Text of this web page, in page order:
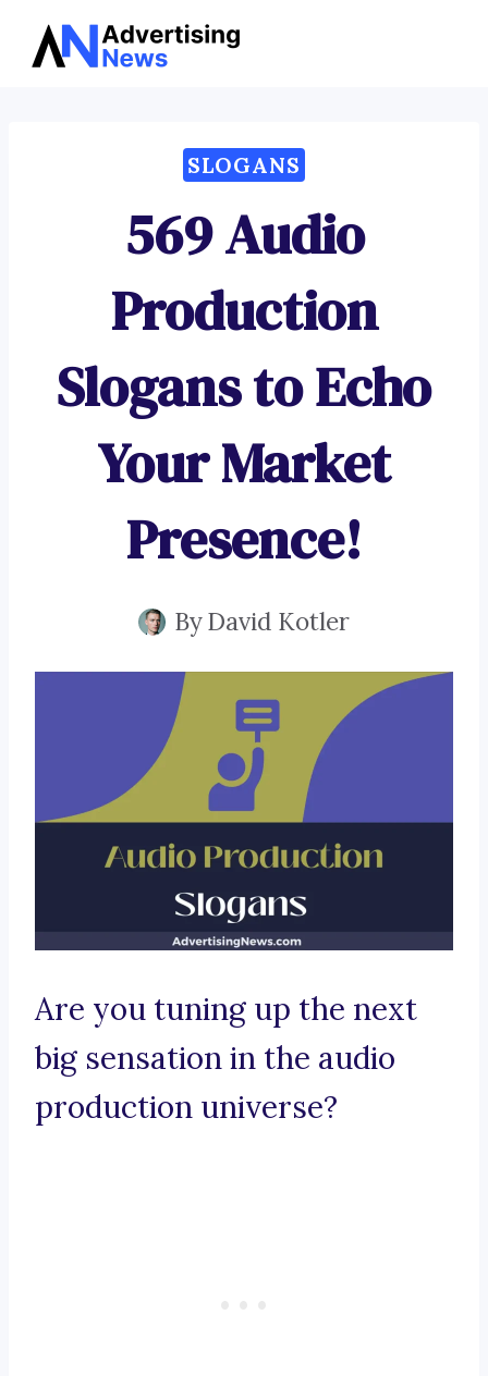
Skip
SLOGANS
569 Audio
Production
Slogans to Echo
Your Market
Presence!
ByDavid Kotler
Are you tuning up the next
big sensation in the audio
production universe?